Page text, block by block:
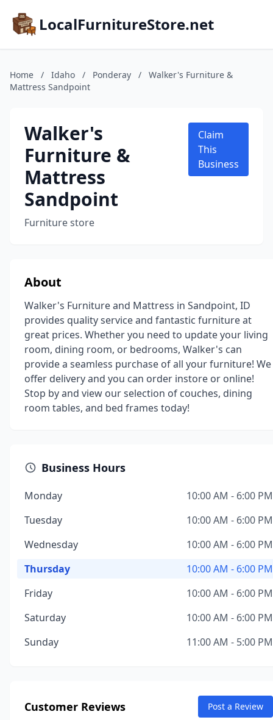
LocalFurnitureStore.net
Home / Idaho / Ponderay /
Walker's Furniture &
Mattress Sandpoint
Walker's
Furniture &
Mattress
Sandpoint
Furniture store
Claim
This
Business
About
Walker's Furniture and Mattress in Sandpoint, ID
provides quality service and fantastic furniture at
great prices. Whether you need to update your living
room, dining room, or bedrooms, Walker's can
provide a seamless purchase of all your furniture! We
offer delivery and you can order instore or online!
Stop by and view our selection of couches, dining
room tables, and bed frames today!
Business Hours
Monday
10:00 AM - 6:00 PM
Tuesday
10:00 AM - 6:00 PM
Wednesday
10:00 AM - 6:00 PM
Thursday
10:00 AM - 6:00 PM
Friday
10:00 AM - 6:00 PM
Saturday
10:00 AM - 6:00 PM
Sunday
11:00 AM - 5:00 PM
Customer Reviews Post a Review